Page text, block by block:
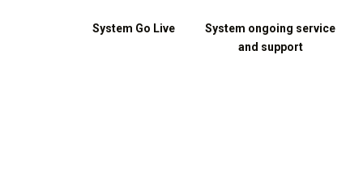
System Go Live
System ongoing service
and support